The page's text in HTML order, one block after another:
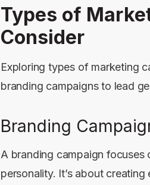
Types of
Consider
Exploring types of marketing
branding campaigns to lead
Branding
A branding campaign focuses
personality. It’s about